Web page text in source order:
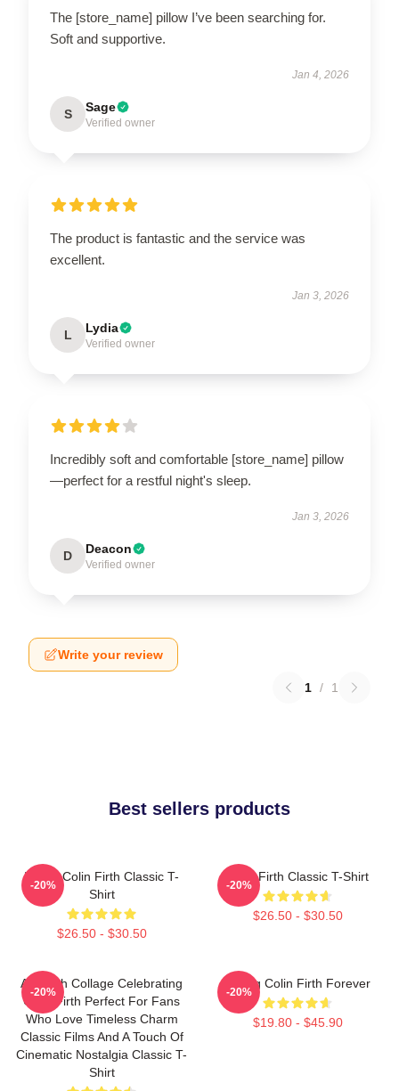
The [store_name] pillow I’ve been searching for.
Soft and supportive.
Jan 4, 2026
S Sage
Verified owner
The product is fantastic and the service was
excellent.
Jan 3, 2026
L Lydia
Verified owner
Incredibly soft and comfortable [store_name] pillow
—perfect for a restful night's sleep.
Jan 3, 2026
D Deacon
Verified owner
Write your review
1 / 1
Best sellers products
I Love Colin Firth Classic T-
Shirt
$26.50 - $30.50
-20%
Colin Firth Classic T-Shirt
$26.50 - $30.50
-20%
A Stylish Collage Celebrating
Colin Firth Perfect For Fans
Who Love Timeless Charm
Classic Films And A Touch Of
Cinematic Nostalgia Classic T-
Shirt
-20%
Dating Colin Firth Forever
$19.80 - $45.90
-20%